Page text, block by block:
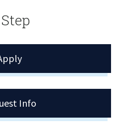
Info